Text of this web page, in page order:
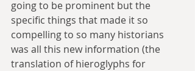
going to be prominent but the
specific things that made it so
compelling to so many historians
was all this new information (the
translation of hieroglyphs for